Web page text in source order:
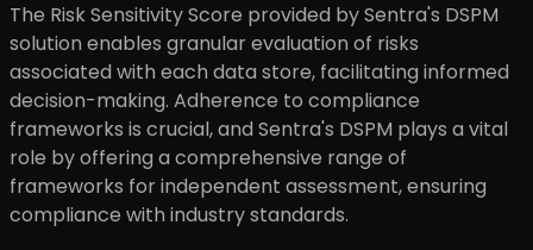
The Risk Sensitivity Score provided by Sentra's DSPM
solution enables granular evaluation of risks
associated with each data store, facilitating informed
decision-making. Adherence to compliance
frameworks is crucial, and Sentra's DSPM plays a vital
role by offering a comprehensive range of
frameworks for independent assessment, ensuring
compliance with industry standards.